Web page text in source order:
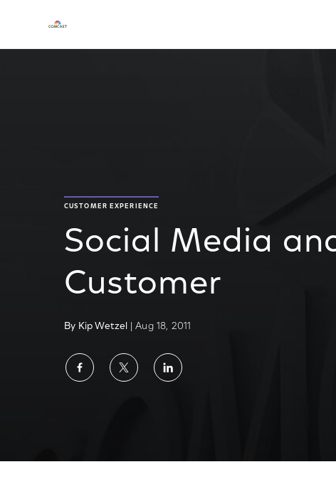
CUSTOMER EXPERIENCE
Social Media
Customer
By Kip Wetzel | Aug 18, 2011
ShareShareShare